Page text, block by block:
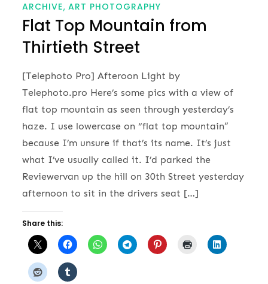
ARCHIVE ART PHOTOGRAPHY
Flat Top Mountain from
Thirtieth Street
[Telephoto Pro] Afteroon Light by
Telephoto.pro Here’s some pics with a view of
flat top mountain as seen through yesterday’s
haze. I use lowercase on “flat top mountain”
because I’m unsure if that’s its name. It’s just
what I’ve usually called it. I’d parked the
Reviewervan up the hill on 30th Street yesterday
afternoon to sit in the drivers seat […]
Share this: